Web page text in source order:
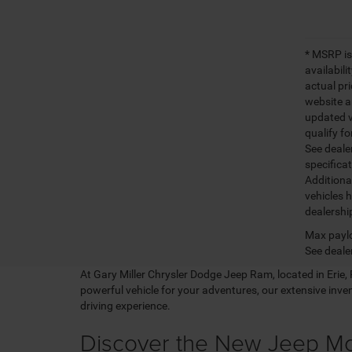
* MSRP
actual
website
updated
qualify
See
vehicles
Max
See
At Gary Miller Chrysler Dodge Jeep Ram, located in
powerful vehicle for your adventures, our extensive
driving experience.
Discover the New Jeep